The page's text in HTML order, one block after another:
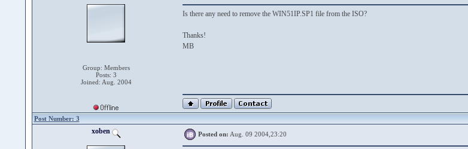
Group: Members
Posts: 3
Joined: Aug. 2004
Is there any need to remove the WIN51IP.SP1 file from the ISO?
Thanks!
MB
Post Number: 3
xoben Posted on: Aug. 09 2004,23:20